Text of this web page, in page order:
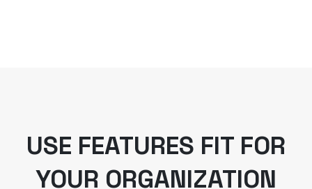
USE FEATURES FIT FOR
YOUR ORGANIZATION